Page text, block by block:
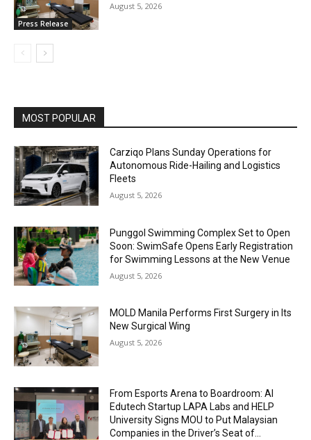
Press Release
August 5, 2026
MOST POPULAR
Carziqo Plans Sunday Operations for
Autonomous Ride-Hailing and Logistics
Fleets
August 5, 2026
Punggol Swimming Complex Set to Open
Soon: SwimSafe Opens Early Registration
for Swimming Lessons at the New Venue
August 5, 2026
MOLD Manila Performs First Surgery in Its
New Surgical Wing
August 5, 2026
From Esports Arena to Boardroom: AI
Edutech Startup LAPA Labs and HELP
University Signs MOU to Put Malaysian
Companies in the Driver’s Seat of...